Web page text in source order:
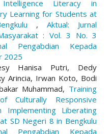
Literacy in
Learning for Students at
, Aktual: Jurnal
: Vol. 3 No. 3
Pengabdian Kepada
2025
Hanisa Putri, Dedy
Arincia, Irwan Koto, Bodi
Muhammad, Training
Culturally Responsive
Implementing Liberating
SD Negeri 8 in Bengkulu
Pengabdian Kepada